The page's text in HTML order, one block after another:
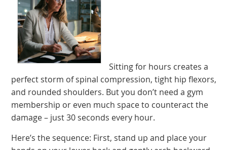
Sitting for hours creates a
perfect storm of spinal compression, tight hip flexors,
and rounded shoulders. But you don’t need a gym
membership or even much space to counteract the
damage – just 30 seconds every hour.
Here’s the sequence: First, stand up and place your